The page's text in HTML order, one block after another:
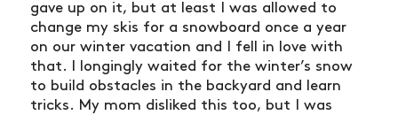
gave up on it, but at least I was allowed to
change my skis for a snowboard once a year
on our winter vacation and I fell in love with
that. I longingly waited for the winter’s snow
to build obstacles in the backyard and learn
tricks. My mom disliked this too, but I was